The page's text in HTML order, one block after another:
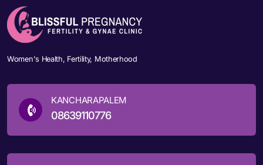
Women's Health, Fertility, Motherhood
KANCHARAPALEM
08639110776